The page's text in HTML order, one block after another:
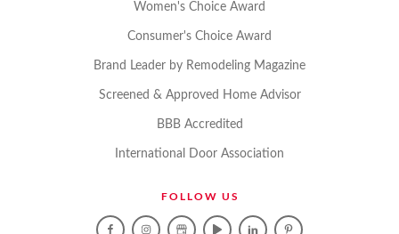
Women's Choice Award
Consumer's Choice Award
Brand Leader by Remodeling Magazine
Screened & Approved Home Advisor
BBB Accredited
International Door Association
FOLLOW US